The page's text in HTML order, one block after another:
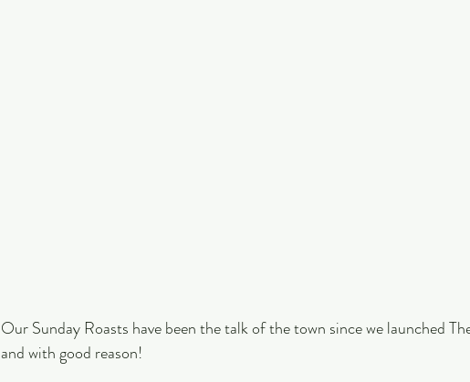
Our Sunday Roasts have been the talk of the town since we launched
and with good reason!